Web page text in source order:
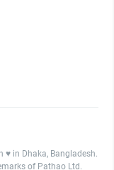
♥️ in Dhaka, Bangladesh.
of Pathao Ltd.